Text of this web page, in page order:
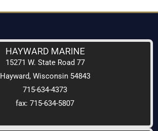
HAYWARD MARINE
15271 W. State Road 77
Hayward, Wisconsin 54843
715-634-4373
fax: 715-634-5807